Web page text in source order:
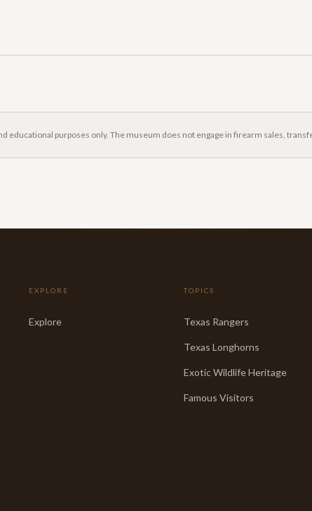
educational purposes only. The museum does not engage in firearm sales,
EXPLORE
Explore
TOPICS
Texas Rangers
Texas Longhorns
Exotic Wildlife Heritage
Famous Visitors